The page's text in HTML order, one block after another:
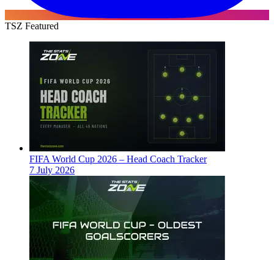
TSZ Featured
FIFA World Cup 2026 – Head Coach Tracker
7 July 2026